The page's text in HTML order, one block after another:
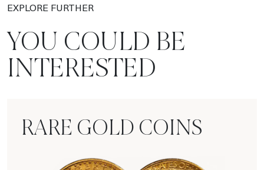
EXPLORE FURTHER
YOU COULD BE
INTERESTED
RARE GOLD COINS